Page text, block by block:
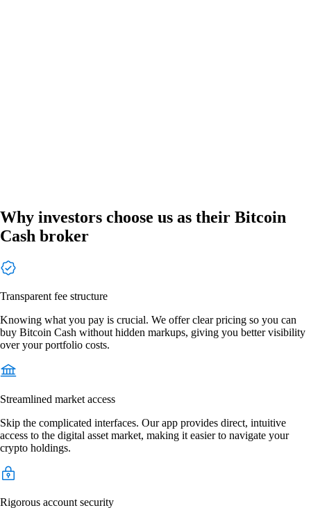
Why investors choose us as their Bitcoin
Cash broker
Transparent fee structure
Knowing what you pay is crucial. We offer clear pricing so you can
buy Bitcoin Cash without hidden markups, giving you better visibility
over your portfolio costs.
Streamlined market access
Skip the complicated interfaces. Our app provides direct, intuitive
access to the digital asset market, making it easier to navigate your
crypto holdings.
Rigorous account security